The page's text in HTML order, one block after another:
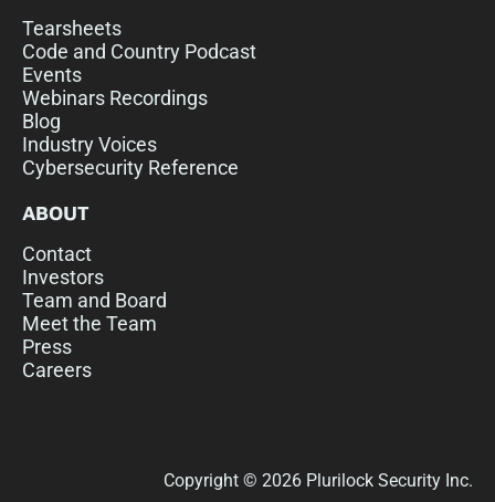
Tearsheets
Code and Country Podcast
Events
Webinars Recordings
Blog
Industry Voices
Cybersecurity Reference
ABOUT
Contact
Investors
Team and Board
Meet the Team
Press
Careers
Copyright © 2026 Plurilock Security Inc.